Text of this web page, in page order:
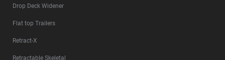
Drop Deck Widener
Flat top Trailers
Retract-X
Retractable Skeletal